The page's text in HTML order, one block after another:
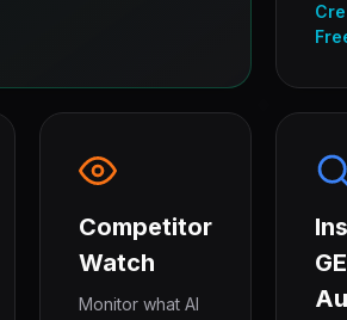
Competitor
Watch
Monitor what AI